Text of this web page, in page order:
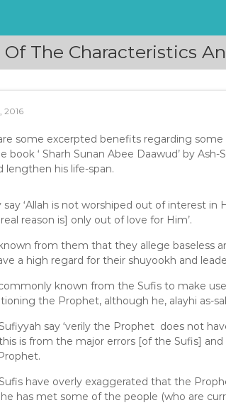
Of The Characteristics
2016
some excerpted benefits regarding
book ‘ Sharh Sunan Abee Daawud’ by
lengthen his life-span.
say ‘Allah is not worshiped out of interest
reason is] only out of love for Him’.
from them that they allege baseless
a high regard for their shuyookh and
known from the Sufis to make
the Prophet, although he, alayhi as-
say ‘verily the Prophet does not
is from the major errors [of the Sufis]
have overly exaggerated that the
has met some of the people (who are